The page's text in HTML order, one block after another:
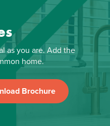
as you are. Add the
home.
Brochure